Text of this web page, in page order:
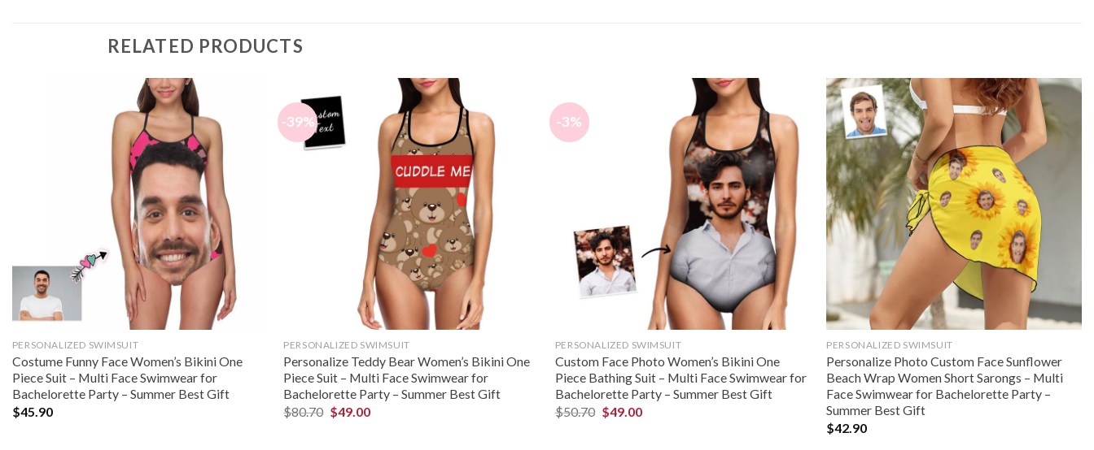
RELATED PRODUCTS
PERSONALIZED SWIMSUIT
Costume Funny Face Women’s Bikini One
Piece Suit – Multi Face Swimwear for
Bachelorette Party – Summer Best Gift
$45.90
-39%
PERSONALIZED SWIMSUIT
Personalize Teddy Bear Women’s Bikini One
Piece Suit – Multi Face Swimwear for
Bachelorette Party – Summer Best Gift
$80.70 $49.00
-3%
PERSONALIZED SWIMSUIT
Custom Face Photo Women’s Bikini One
Piece Bathing Suit – Multi Face Swimwear for
Bachelorette Party – Summer Best Gift
$50.70 $49.00
PERSONALIZED SWIMSUIT
Personalize Photo Custom Face Sunflower
Beach Wrap Women Short Sarongs – Multi
Face Swimwear for Bachelorette Party –
Summer Best Gift
$42.90